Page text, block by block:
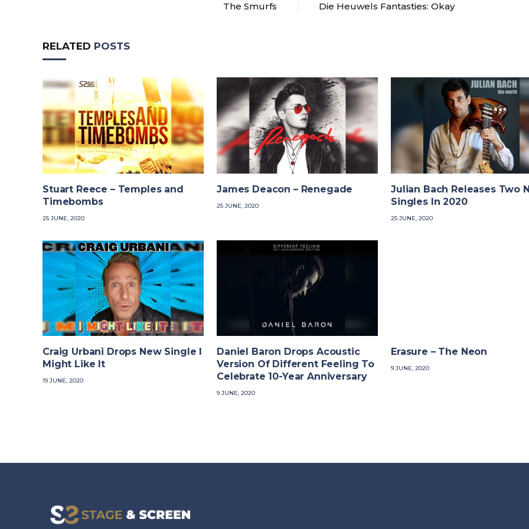
The Smurfs Die Heuwels Fantasties: Okay
RELATED POSTS
Stuart Reece – Temples and
Timebombs
25 JUNE, 2020
James Deacon – Renegade
25 JUNE, 2020
Julian Bach Releases Two
Singles In 2020
25 JUNE, 2020
Craig Urbani Drops New Single I
Might Like It
19 JUNE, 2020
Daniel Baron Drops Acoustic
Version Of Different Feeling To
Celebrate 10-Year Anniversary
9 JUNE, 2020
Erasure – The Neon
9 JUNE, 2020